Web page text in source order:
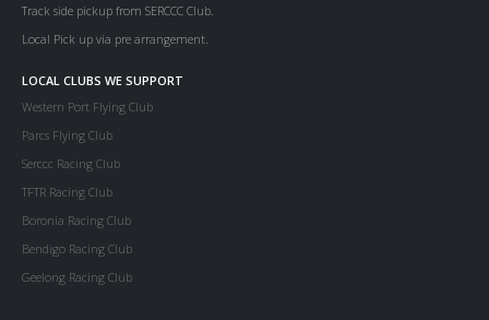
Track side pickup from SERCCC Club.
Local Pick up via pre arrangement.
LOCAL CLUBS WE SUPPORT
Western Port Flying Club
Parcs Flying Club
Serccc Racing Club
TFTR Racing Club
Boronia Racing Club
Bendigo Racing Club
Geelong Racing Club